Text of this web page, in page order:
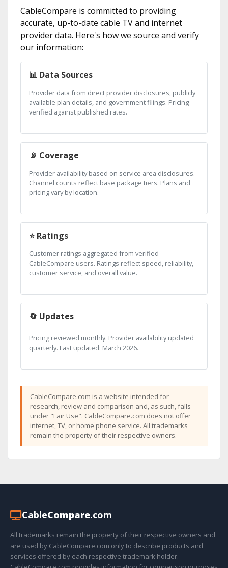
CableCompare is committed to providing
accurate, up-to-date cable TV and internet
provider data. Here's how we source and verify
our information:
📊 Data Sources
Provider data from direct provider disclosures, publicly
available plan details, and government filings. Pricing
verified against published rates.
📡 Coverage
Provider availability based on service area disclosures.
Channel counts reflect base package tiers. Plans and
pricing vary by location.
⭐ Ratings
Customer ratings aggregated from verified
CableCompare users. Ratings reflect speed, reliability,
customer service, and overall value.
🔄 Updates
Pricing reviewed monthly. Provider availability updated
quarterly. Last updated: March 2026.
CableCompare.com is a website intended for
research, review and comparison and, as such, falls
under "Fair Use". CableCompare.com does not offer
internet, TV, or home phone service. All trademarks
remain the property of their respective owners.
CableCompare.com
All trademarks remain the property of their respective owners and
are used by CableCompare.com only to describe products and
services offered by each respective trademark holder.